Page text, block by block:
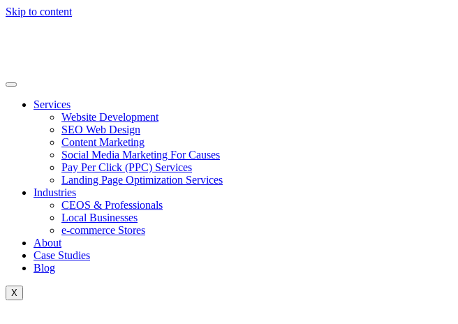
Skip to content
Services
Website Development
SEO Web Design
Content Marketing
Social Media Marketing For Causes
Pay Per Click (PPC) Services
Landing Page Optimization Services
Industries
CEOS & Professionals
Local Businesses
e-commerce Stores
About
Case Studies
Blog
X